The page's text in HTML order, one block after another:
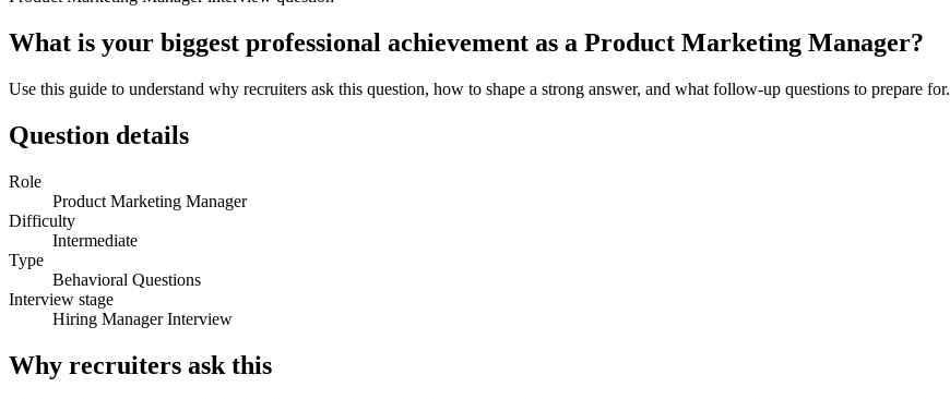
What is your biggest professional achievement as a Product Marketing Manager?
Use this guide to understand why recruiters ask this question, how to shape a strong answer, and what follow-up questions to prepare for.
Question details
Role
Product Marketing Manager
Difficulty
Intermediate
Type
Behavioral Questions
Interview stage
Hiring Manager Interview
Why recruiters ask this